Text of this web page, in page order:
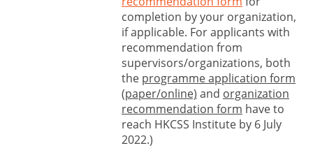
completion by your organization,
if applicable. For applicants with
recommendation from
supervisors/organizations, both
the programme application form
(paper/online) and organization
recommendation form have to
reach HKCSS Institute by 6 July
2022.)